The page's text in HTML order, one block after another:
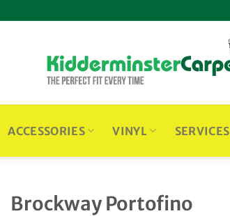
ACCESSORIES VINYL SERVICES
Brockway Portofino